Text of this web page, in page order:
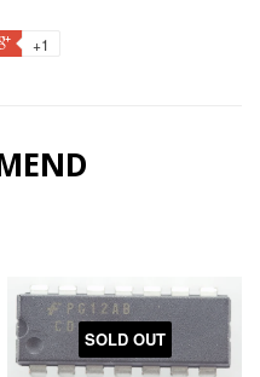
+1
SOLD OUT